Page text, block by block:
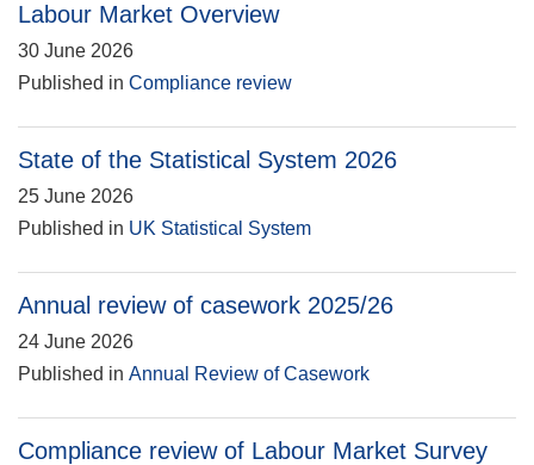
Labour Market Overview
30 June 2026
Published in Compliance review
State of the Statistical System 2026
25 June 2026
Published in UK Statistical System
Annual review of casework 2025/26
24 June 2026
Published in Annual Review of Casework
Compliance review of Labour Market Survey